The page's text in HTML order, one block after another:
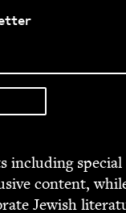
includ­ing spe­cial
con­tent,
Jew­ish